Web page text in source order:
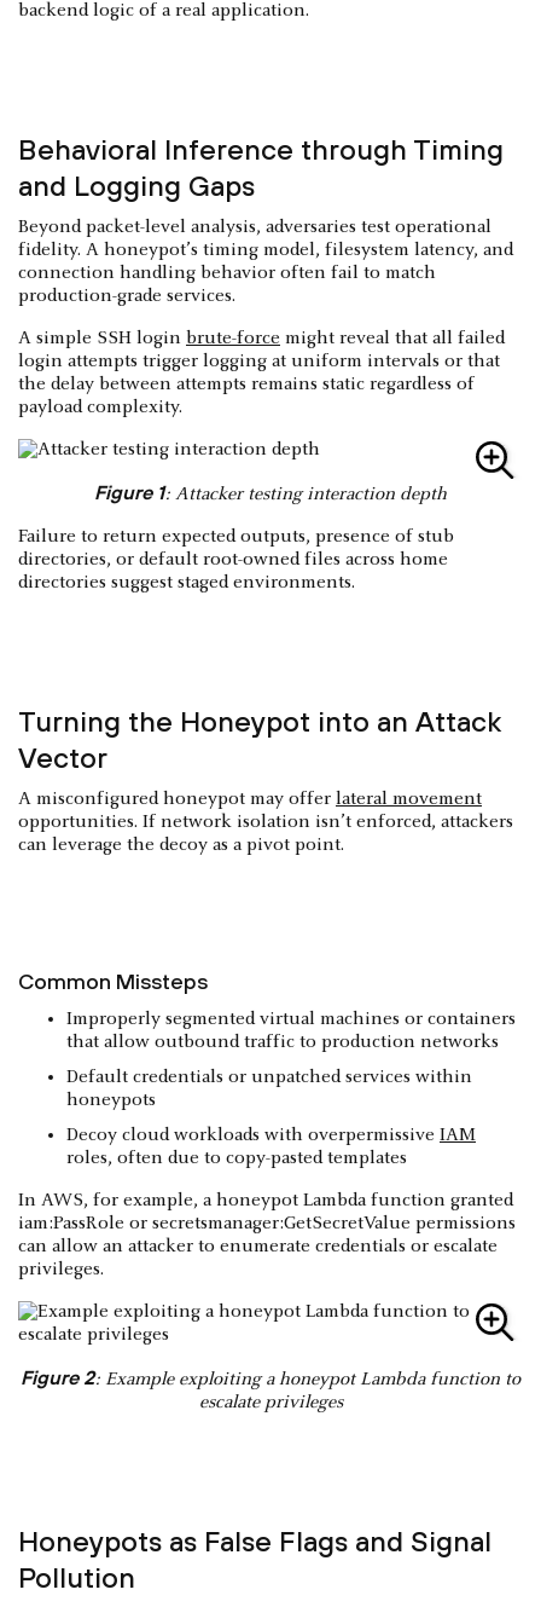
backend logic of a real application.
Behavioral Inference through Timing
and Logging Gaps
Beyond packet-level analysis, adversaries test operational
fidelity. A honeypot’s timing model, filesystem latency, and
connection handling behavior often fail to match
production-grade services.
A simple SSH login brute-force might reveal that all failed
login attempts trigger logging at uniform intervals or that
the delay between attempts remains static regardless of
payload complexity.
Figure 1: Attacker testing interaction depth
Failure to return expected outputs, presence of stub
directories, or default root-owned files across home
directories suggest staged environments.
Turning the Honeypot into an Attack
Vector
A misconfigured honeypot may offer lateral movement
opportunities. If network isolation isn’t enforced, attackers
can leverage the decoy as a pivot point.
Common Missteps
Improperly segmented virtual machines or containers
that allow outbound traffic to production networks
Default credentials or unpatched services within
honeypots
Decoy cloud workloads with overpermissive IAM
roles, often due to copy-pasted templates
In AWS, for example, a honeypot Lambda function granted
iam:PassRole or secretsmanager:GetSecretValue permissions
can allow an attacker to enumerate credentials or escalate
privileges.
Figure 2: Example exploiting a honeypot Lambda function to
escalate privileges
Honeypots as False Flags and Signal
Pollution